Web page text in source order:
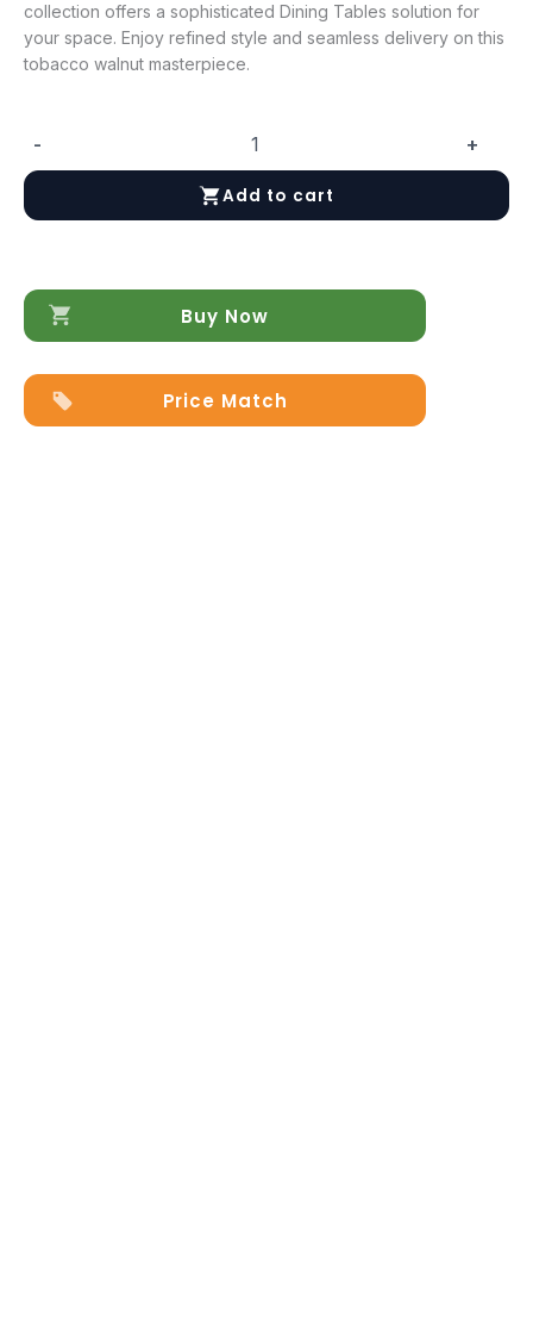
collection offers a sophisticated Dining Tables solution for
your space. Enjoy refined style and seamless delivery on this
tobacco walnut masterpiece.
-
Dining
Table
+
Add to cart
Buy Now
Price Match